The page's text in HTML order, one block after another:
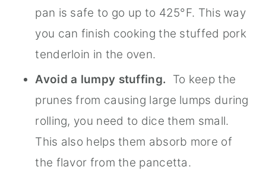
pan is safe to go up to 425°F. This way
you can finish cooking the stuffed pork
tenderloin in the oven.
Avoid a lumpy stuffing. To keep the
prunes from causing large lumps during
rolling, you need to dice them small.
This also helps them absorb more of
the flavor from the pancetta.